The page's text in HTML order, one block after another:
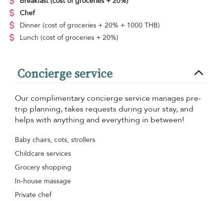
Chef
Dinner (cost of groceries + 20% + 1000 THB)
Lunch (cost of groceries + 20%)
Concierge service
Our complimentary concierge service manages pre-
trip planning, takes requests during your stay, and
helps with anything and everything in between!
Baby chairs, cots, strollers
Childcare services
Grocery shopping
In-house massage
Private chef